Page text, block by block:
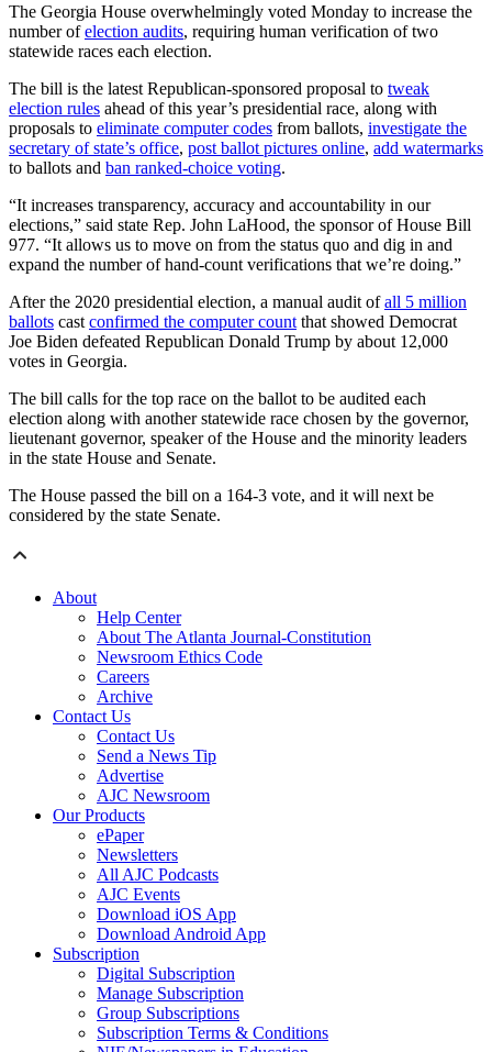
The Georgia House overwhelmingly voted Monday to increase the
number ofelection audits, requiring human verification of two
statewide races each election.
The bill is the latest Republican-sponsored proposal to tweak
election rules ahead of this year’s presidential race, along with
proposals to eliminate computer codes from ballots, investigate the
secretary of state’s office, post ballot pictures online, add watermarks
to ballots and ban ranked-choice voting.
“It increases transparency, accuracy and accountability in our
elections,” said state Rep. John LaHood, the sponsor of House Bill
977. “It allows us to move on from the status quo and dig in and
expand the number of hand-count verifications that we’re doing.”
After the 2020 presidential election, a manual audit ofall 5 million
ballots cast confirmed the computer count that showed Democrat
Joe Biden defeated Republican Donald Trump by about 12,000
votes in Georgia.
The bill calls for the top race on the ballot to be audited each
election along with another statewide race chosen by the governor,
lieutenant governor, speaker of the House and the minority leaders
in the state House and Senate.
The House passed the bill on a 164-3 vote, and it will next be
considered by the state Senate.
About
Help Center
About The Atlanta Journal-Constitution
Newsroom Ethics Code
Careers
Archive
Contact Us
Contact Us
Send a News Tip
Advertise
AJC Newsroom
Our Products
ePaper
Newsletters
All AJC Podcasts
AJC Events
Download iOS App
Download Android App
Subscription
Digital Subscription
Manage Subscription
Group Subscriptions
Subscription Terms & Conditions